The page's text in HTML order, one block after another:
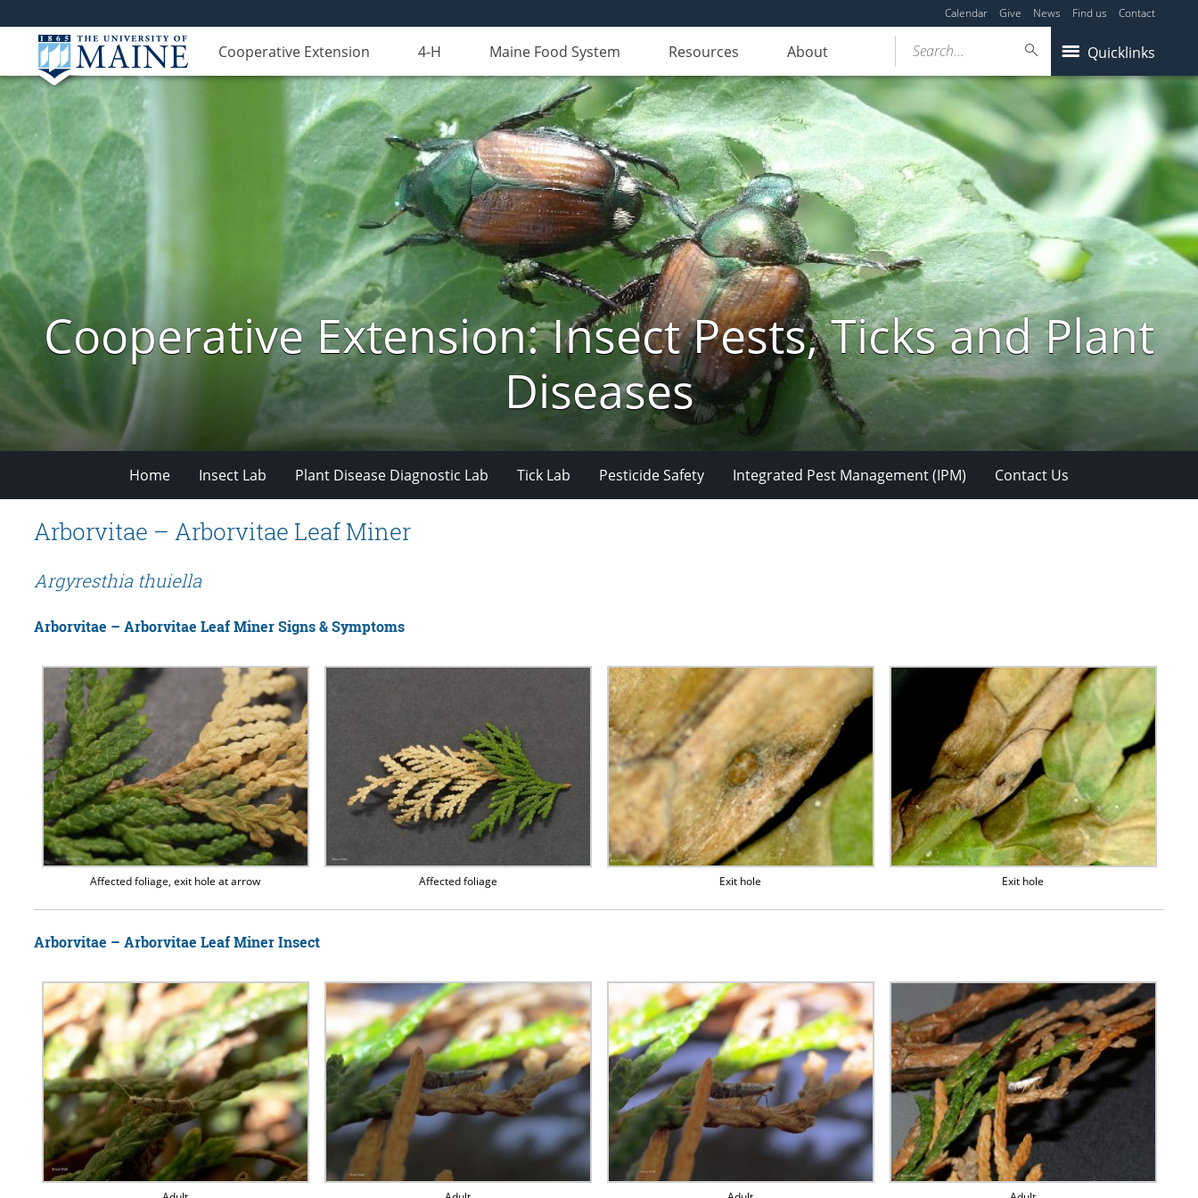
Calendar Give News Find us Contact
Cooperative Extension 4-H Maine Food System Resources About Quicklinks
Search...
Cooperative Extension: Insect Pests, Ticks and Plant
Diseases
Home Insect Lab Plant Disease Diagnostic Lab Tick Lab Pesticide Safety Integrated Pest Management (IPM) Contact Us
Arborvitae – Arborvitae Leaf Miner
Argyresthia thuiella
Arborvitae – Arborvitae Leaf Miner Signs & Symptoms
Affected foliage, exit hole at arrow Affected foliage Exit hole Exit hole
Arborvitae – Arborvitae Leaf Miner Insect